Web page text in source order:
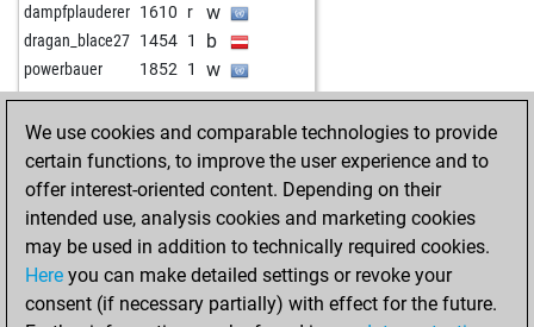
dampfplauderer 1610 r w
dragan_blace27 1454 1 b
powerbauer 1852 1 w
We use cookies and comparable technologies to provide
certain functions, to improve the user experience and to
offer interest-oriented content. Depending on their
intended use, analysis cookies and marketing cookies
may be used in addition to technically required cookies.
Here you can make detailed settings or revoke your
consent (if necessary partially) with effect for the future.